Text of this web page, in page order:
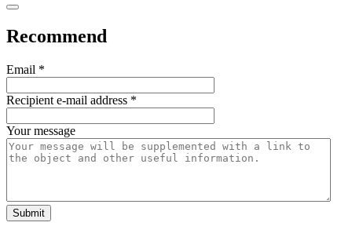
Recommend
Email *
Recipient e-mail address *
Your message
Submit